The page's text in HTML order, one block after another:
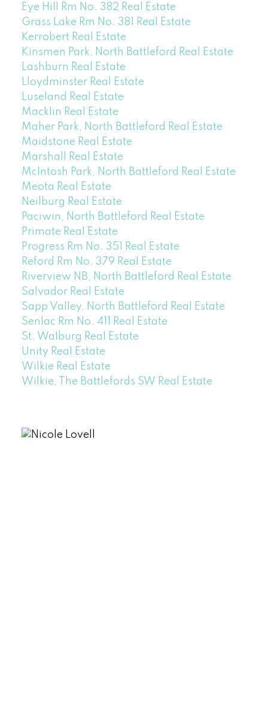
Eye Hill Rm No. 382 Real Estate
Grass Lake Rm No. 381 Real Estate
Kerrobert Real Estate
Kinsmen Park, North Battleford Real Estate
Lashburn Real Estate
Lloydminster Real Estate
Luseland Real Estate
Macklin Real Estate
Maher Park, North Battleford Real Estate
Maidstone Real Estate
Marshall Real Estate
McIntosh Park, North Battleford Real Estate
Meota Real Estate
Neilburg Real Estate
Paciwin, North Battleford Real Estate
Primate Real Estate
Progress Rm No. 351 Real Estate
Reford Rm No. 379 Real Estate
Riverview NB, North Battleford Real Estate
Salvador Real Estate
Sapp Valley, North Battleford Real Estate
Senlac Rm No. 411 Real Estate
St. Walburg Real Estate
Unity Real Estate
Wilkie Real Estate
Wilkie, The Battlefords SW Real Estate